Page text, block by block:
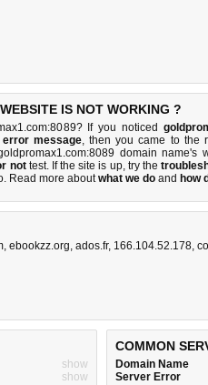
IS NOT WORKING ?
If you noticed
message, then you came to the
domain name's
nottest. If the site is up, try the
. Read more aboutwhat we do and how
, ebookzz.org, ados.fr, 166.104.52.178,
show
show
COMMON
Domain Name
Server Error